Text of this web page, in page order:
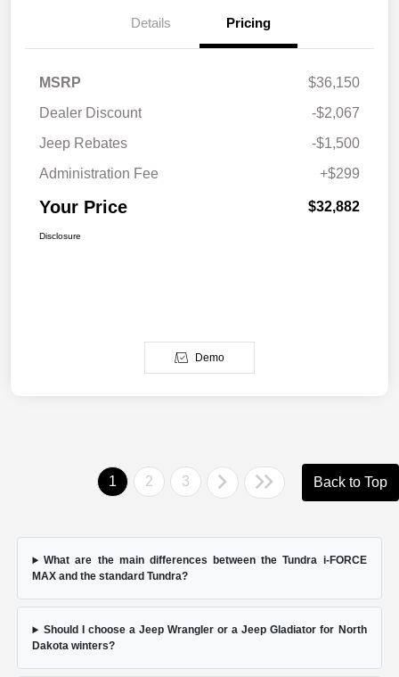
Details Pricing
MSRP
$36,150
Dealer Discount
-$2,067
Jeep Rebates
-$1,500
Administration Fee
+$299
Your Price $32,882
Disclosure
Demo
1 2 3 Back to Top
What are the main differences between the Tundra i-FORCE
MAX and the standard Tundra?
Should I choose a Jeep Wrangler or a Jeep Gladiator for North
Dakota winters?